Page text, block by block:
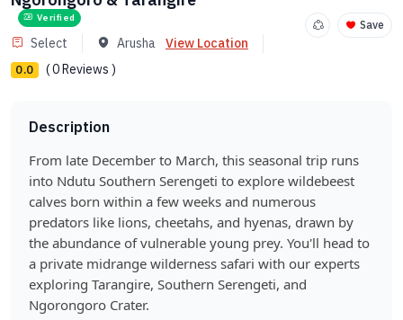
Verified
Select Arusha View Location
0.0 ( 0 Reviews )
Save
Description
From late December to March, this seasonal trip runs
into Ndutu Southern Serengeti to explore wildebeest
calves born within a few weeks and numerous
predators like lions, cheetahs, and hyenas, drawn by
the abundance of vulnerable young prey. You'll head to
a private midrange wilderness safari with our experts
exploring Tarangire, Southern Serengeti, and
Ngorongoro Crater.